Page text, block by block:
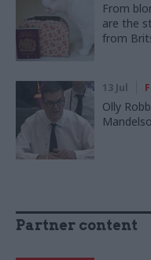
From
are the
from
13 Jul
Olly
Partner content